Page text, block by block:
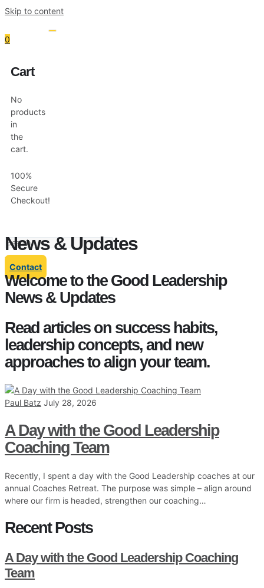
Skip to content
0
Cart
No
products
in
the
cart.
100%
Secure
Checkout!
Contact
News & Updates
Welcome to the Good Leadership
News & Updates
Read articles on success habits,
leadership concepts, and new
approaches to align your team.
Paul Batz July 28, 2026
A Day with the Good Leadership
Coaching Team
Recently, I spent a day with the Good Leadership coaches at our
annual Coaches Retreat. The purpose was simple – align around
where our firm is headed, strengthen our coaching…
Recent Posts
A Day with the Good Leadership Coaching
Team